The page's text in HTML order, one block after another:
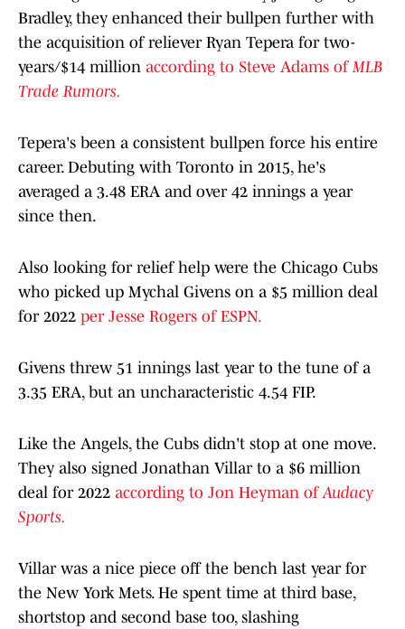
Bradley, they enhanced their bullpen further with
the acquisition of reliever Ryan Tepera for two-
years/$14 million according to Steve Adams ofMLB
Trade Rumors.
Tepera's been a consistent bullpen force his entire
career. Debuting with Toronto in 2015, he's
averaged a 3.48 ERA and over 42 innings a year
since then.
Also looking for relief help were the Chicago Cubs
who picked up Mychal Givens on a $5 million deal
for 2022 per Jesse Rogers of ESPN.
Givens threw 51 innings last year to the tune of a
3.35 ERA, but an uncharacteristic 4.54 FIP.
Like the Angels, the Cubs didn't stop at one move.
They also signed Jonathan Villar to a $6 million
deal for 2022 according to Jon Heyman ofAudacy
Sports.
Villar was a nice piece off the bench last year for
the New York Mets. He spent time at third base,
shortstop and second base too, slashing